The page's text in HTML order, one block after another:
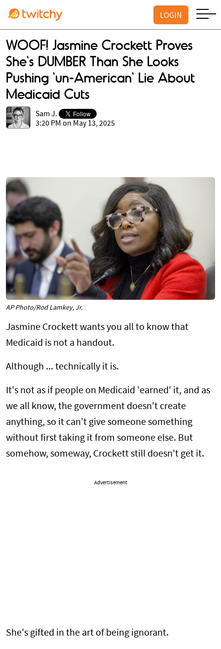
LOGIN
WOOF! Jasmine Crockett Proves
She's DUMBER Than She Looks
Pushing 'un-American' Lie About
Medicaid Cuts
Sam J.
3:20 PM on May 13, 2025
AP Photo/Rod Lamkey, Jr.
Jasmine Crockett wants you all to know that
Medicaid is not a handout.
Although ... technically it is.
It's not as if people on Medicaid 'earned' it, and as
we all know, the government doesn't create
anything, so it can't give someone something
without first taking it from someone else. But
somehow, someway, Crockett still doesn't get it.
Advertisement
She's gifted in the art of being ignorant.